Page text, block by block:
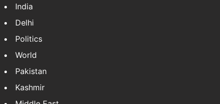
NEWS
Featured
India